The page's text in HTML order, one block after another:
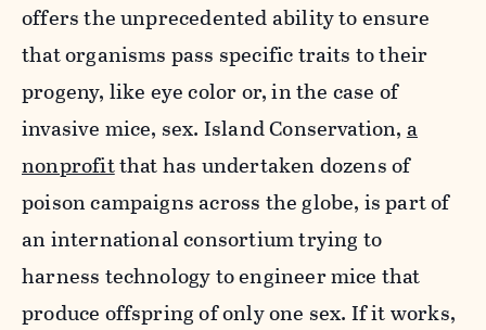
offers the unprecedented ability to ensure
that organisms pass specific traits to their
progeny, like eye color or, in the case of
invasive mice, sex. Island Conservation, a
nonprofitthat has undertaken dozens of
poison campaigns across the globe, is part of
an international consortium trying to
harness technology to engineer mice that
produce offspring of only one sex. If it works,